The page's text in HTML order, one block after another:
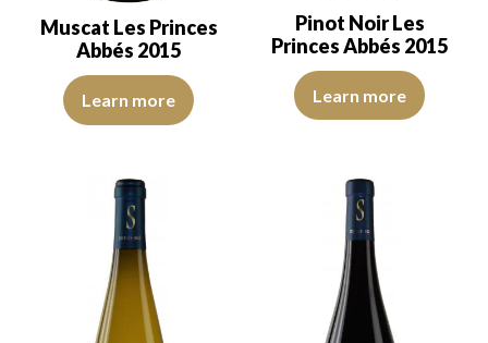
Muscat Les Princes
Abbés 2015
THe robe is light yellow with light green reflections of low
Learn more
Pinot Noir Les
Princes Abbés 2015
The robe is ruby red with
Learn more